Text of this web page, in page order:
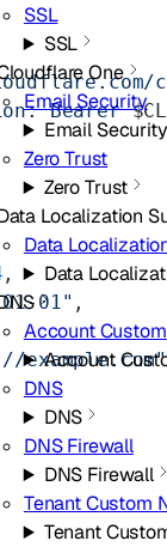
SSL
SSL
One
Email Security
Email Security
Zero Trust
Zero Trust
Localization
Data
Data
Account
Account
DNS
DNS
DNS Firewall
DNS Firewall
Tenant Custom
Tenant
Bearer
,
01" ,
example.com"